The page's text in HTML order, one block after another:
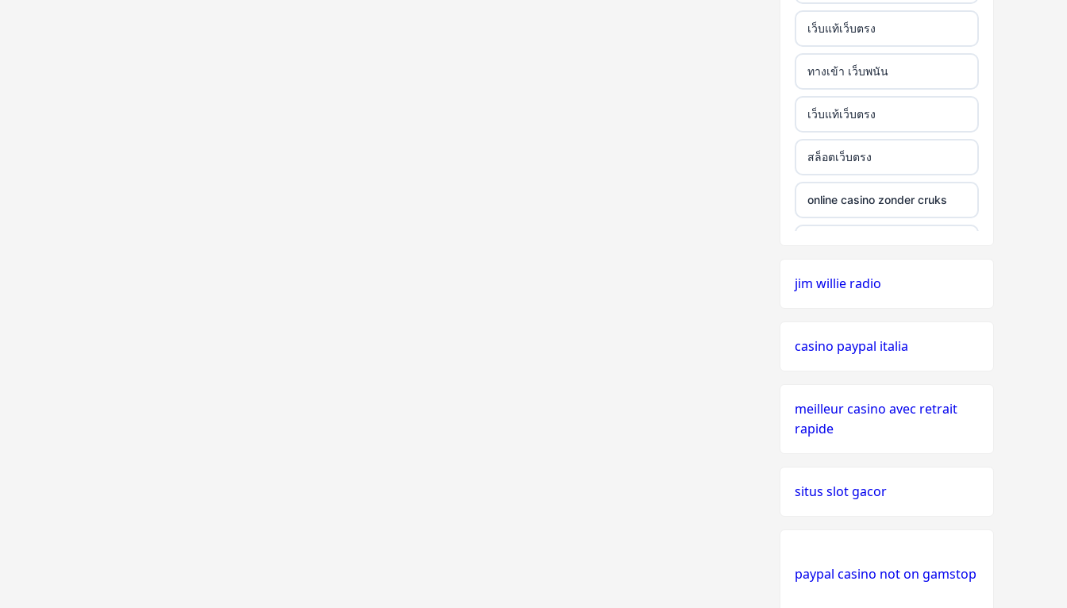
เว็บแท้เว็บตรง
ทางเข้า เว็บพนัน
เว็บแท้เว็บตรง
สล็อตเว็บตรง
online casino zonder cruks
seriöse wettanbieter ohne
live casinos
online casinos mit schneller
neue online casinos
jim willie radio
casino paypal italia
meilleur casino avec retrait
rapide
situs slot gacor
paypal casino not on gamstop